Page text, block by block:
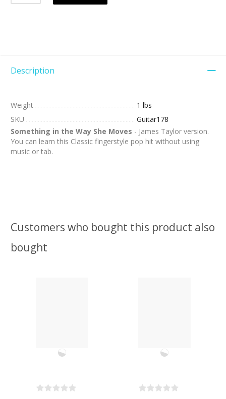
Description
Weight
1 lbs
SKU
Guitar178
Something in the Way She Moves - James Taylor version.
You can learn this Classic fingerstyle pop hit without using
music or tab.
Customers who bought this product also
bought